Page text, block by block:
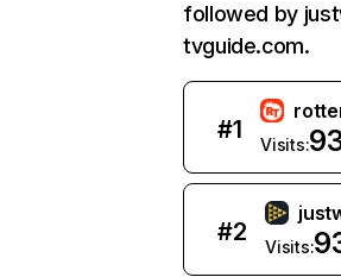
followed by
tvguide.com.
#1
Visits:
#2
Visits: